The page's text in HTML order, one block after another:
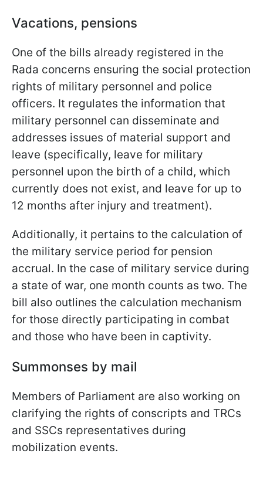
Vacations, pensions
One of the bills already registered in the
Rada concerns ensuring the social protection
rights of military personnel and police
officers. It regulates the information that
military personnel can disseminate and
addresses issues of material support and
leave (specifically, leave for military
personnel upon the birth of a child, which
currently does not exist, and leave for up to
12 months after injury and treatment).
Additionally, it pertains to the calculation of
the military service period for pension
accrual. In the case of military service during
a state of war, one month counts as two. The
bill also outlines the calculation mechanism
for those directly participating in combat
and those who have been in captivity.
Summonses by mail
Members of Parliament are also working on
clarifying the rights of conscripts and TRCs
and SSCs representatives during
mobilization events.